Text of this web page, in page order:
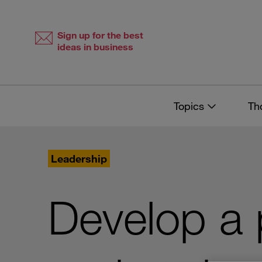
Sign up for the best
ideas in business
Topics
Leadership
Develop a